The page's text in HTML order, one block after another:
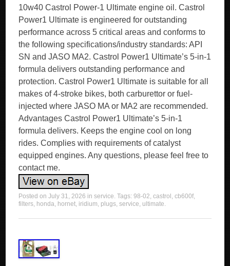
10w40 Castrol Power-1 Ultimate engine oil. Castrol
Power1 Ultimate is engineered for outstanding
performance across 5 critical areas and conforms to
the following specifications/industry standards: API
SN and JASO MA2. Castrol Power1 Ultimate’s 5-in-1
formula delivers outstanding performance and
protection. Castrol Power1 Ultimate is suitable for all
makes of 4-stroke bikes, both carburettor or fuel-
injected where JASO MA or MA2 are recommended.
Advantages Castrol Power1 Ultimate’s 5-in-1
formula delivers. Keeps the engine cool on long
rides. Complies with requirements of catalyst
equipped engines. Any questions, please feel free to
contact me.
Posted onJuly 31, 2026 inservice. Tags:98-02,castrol ,cb600f,
filters, honda, hornet, iridium, plugs,service, ultimate.